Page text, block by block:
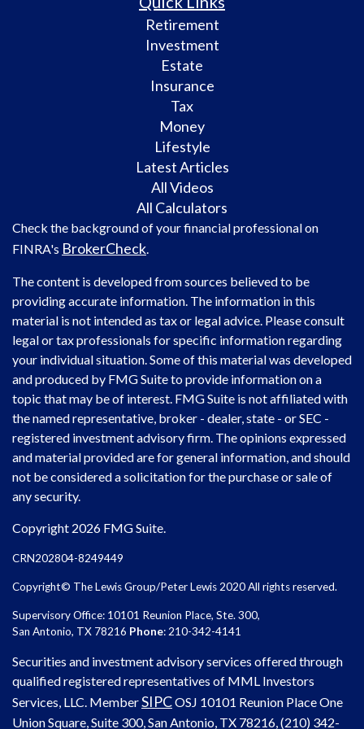
Retirement
Investment
Estate
Insurance
Tax
Money
Lifestyle
Latest Articles
All Videos
All Calculators
Check the background of your financial professional on
FINRA's BrokerCheck.
The content is developed from sources believed to be
providing accurate information. The information in this
material is not intended as tax or legal advice. Please consult
legal or tax professionals for specific information regarding
your individual situation. Some of this material was developed
and produced by FMG Suite to provide information on a
topic that may be of interest. FMG Suite is not affiliated with
the named representative, broker - dealer, state - or SEC -
registered investment advisory firm. The opinions expressed
and material provided are for general information, and should
not be considered a solicitation for the purchase or sale of
any security.
Copyright 2026 FMG Suite.
CRN202804-8249449
Copyright© The Lewis Group/Peter Lewis 2020 All rights reserved.
Supervisory Office: 10101 Reunion Place, Ste. 300,
San Antonio, TX 78216 Phone: 210-342-4141
Securities and investment advisory services offered through
qualified registered representatives of MML Investors
Services, LLC. MemberSIPCOSJ 10101 Reunion Place One
Union Square, Suite 300, San Antonio, TX 78216, (210) 342-